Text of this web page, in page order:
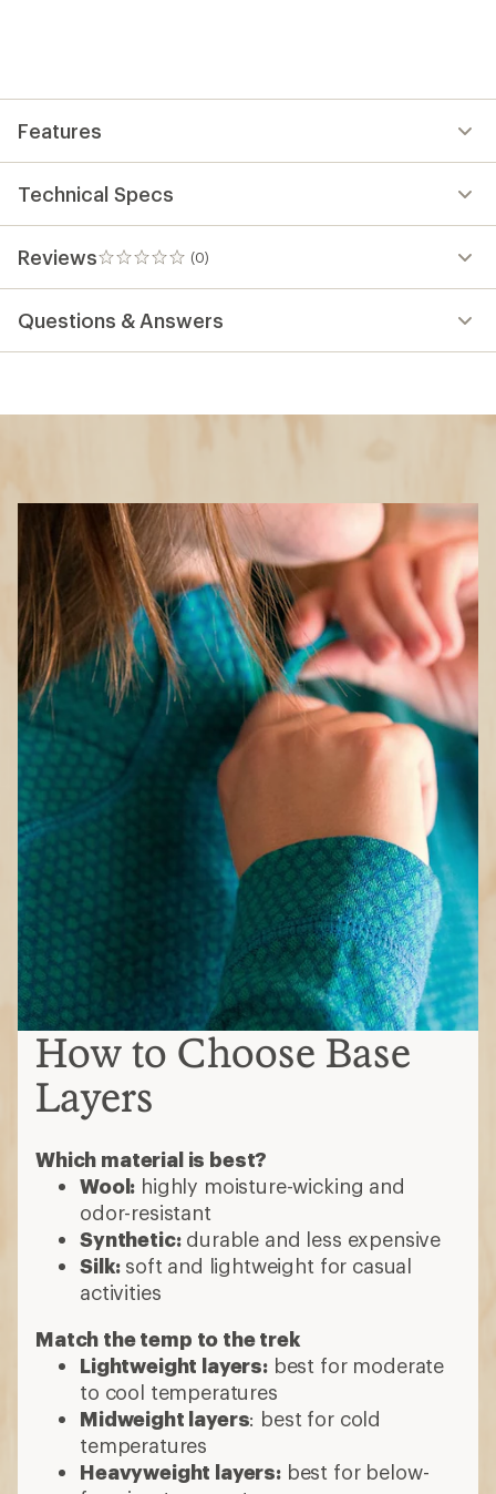
Features
Technical Specs
Reviews (0)
0
reviews
Questions & Answers
How to Choose Base
Layers
Which material is best?
Wool: highly moisture-wicking and
odor-resistant
Synthetic:durable and less expensive
Silk: soft and lightweight for casual
activities
Match the temp to the trek
Lightweight layers:best for moderate
to cool temperatures
Midweight layers: best for cold
temperatures
Heavyweight layers:best for below-